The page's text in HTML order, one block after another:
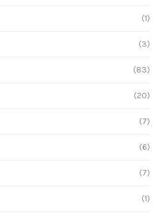
(1)
(3)
(83)
(20)
(7)
(6)
(7)
(1)